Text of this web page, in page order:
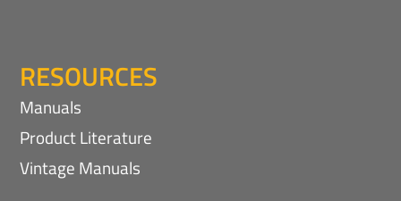
RESOURCES
Manuals
Product Literature
Vintage Manuals